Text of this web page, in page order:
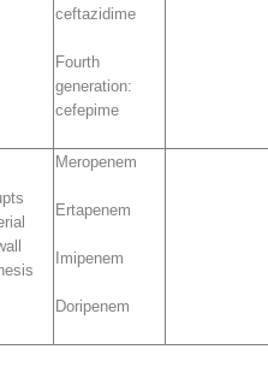
ceftazidime
Fourth
generation:
cefepime
Meropenem
Ertapenem
Imipenem
Doripenem